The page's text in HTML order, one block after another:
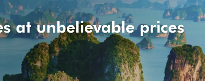
at unbelievable prices